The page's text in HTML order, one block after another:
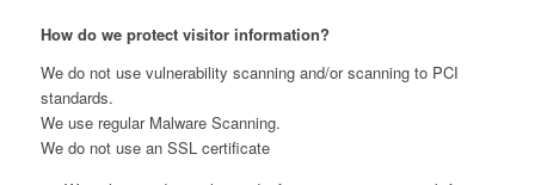
How do we protect visitor information?
We do not use vulnerability scanning and/or scanning to PCI
standards.
We use regular Malware Scanning.
We do not use an SSL certificate